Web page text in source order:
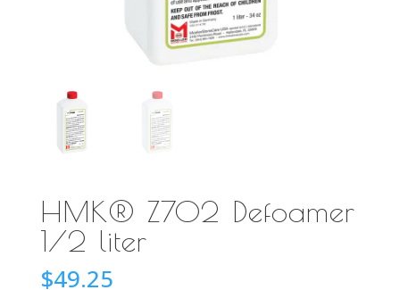
HMK® Z702 Defoamer
1/2 liter
$49.25